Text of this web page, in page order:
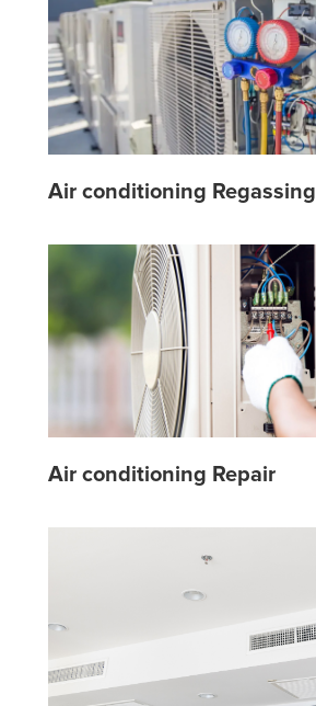
Air conditioning Regassing
Air conditioning Repair